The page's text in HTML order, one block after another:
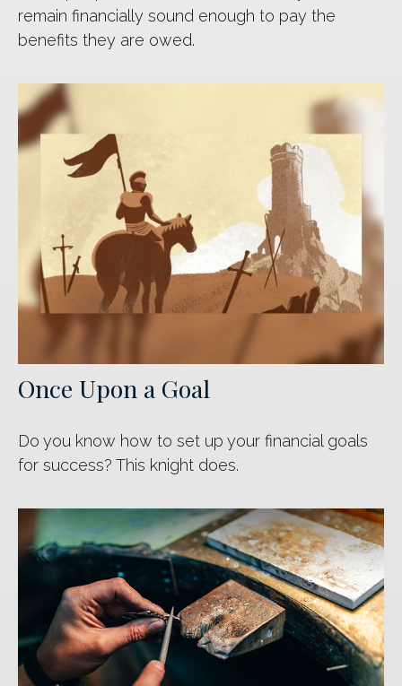
remain financially sound enough to pay the
benefits they are owed.
Once Upon a Goal
Do you know how to set up your financial goals
for success? This knight does.